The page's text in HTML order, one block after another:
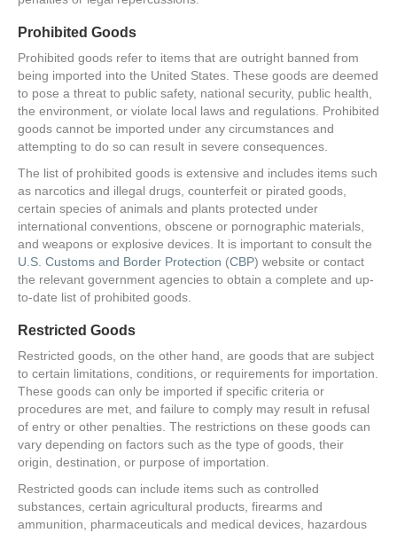
Prohibited Goods
Prohibited goods refer to items that are outright banned from
being imported into the United States. These goods are deemed
to pose a threat to public safety, national security, public health,
the environment, or violate local laws and regulations. Prohibited
goods cannot be imported under any circumstances and
attempting to do so can result in severe consequences.
The list of prohibited goods is extensive and includes items such
as narcotics and illegal drugs, counterfeit or pirated goods,
certain species of animals and plants protected under
international conventions, obscene or pornographic materials,
and weapons or explosive devices. It is important to consult the
U.S. Customs and Border Protection (CBP) website or contact
the relevant government agencies to obtain a complete and up-
to-date list of prohibited goods.
Restricted Goods
Restricted goods, on the other hand, are goods that are subject
to certain limitations, conditions, or requirements for importation.
These goods can only be imported if specific criteria or
procedures are met, and failure to comply may result in refusal
of entry or other penalties. The restrictions on these goods can
vary depending on factors such as the type of goods, their
origin, destination, or purpose of importation.
Restricted goods can include items such as controlled
substances, certain agricultural products, firearms and
ammunition, pharmaceuticals and medical devices, hazardous